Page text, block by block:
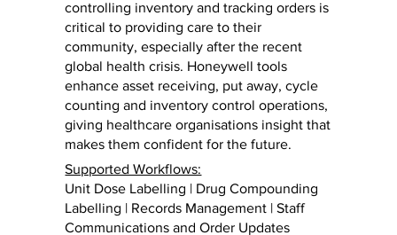
controlling inventory and tracking orders is
critical to providing care to their
community, especially after the recent
global health crisis. Honeywell tools
enhance asset receiving, put away, cycle
counting and inventory control operations,
giving healthcare organisations insight that
makes them confident for the future.
Supported Workflows:
Unit Dose Labelling | Drug Compounding
Labelling | Records Management | Staff
Communications and Order Updates